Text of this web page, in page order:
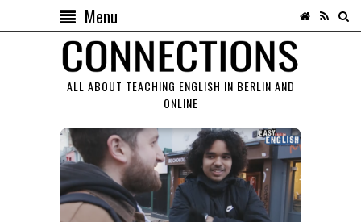
Menu
ALL ABOUT TEACHING ENGLISH IN BERLIN AND
ONLINE